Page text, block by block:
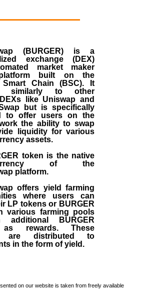
(BURGER) is a
exchange (DEX)
market maker
built on the
Smart Chain (BSC). It
similarly to other
like Uniswap and
but is specifically
to offer users on the
the ability to swap
liquidity for various
assets.
token is the native
of the
platform.
offers yield farming
where users can
LP tokens or BURGER
various farming pools
BURGER
rewards. These
are distributed to
in the form of yield.
on our website is taken from freely available